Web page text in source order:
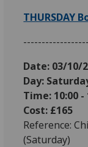
THURSDAY
Date: 03/10/
Day:
Time: 10:00 -
Cost: £165
Reference:
(Saturday)